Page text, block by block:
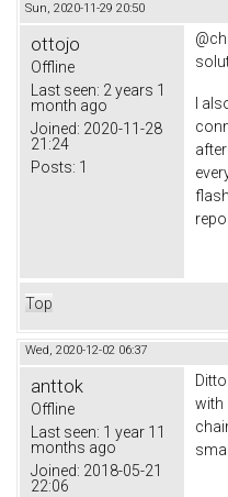
Sun, 2020-11-29 20:50
ottojo
Offline
Last seen: 2 years 1
month ago
Joined: 2020-11-28
21:24
Posts: 1
I
repo...
Top
Wed, 2020-12-02 06:37
anttok
Offline
Last seen: 1 year 11
months ago
Joined: 2018-05-21
22:06
with